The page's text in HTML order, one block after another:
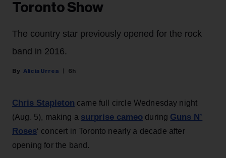
Toronto Show
The country star previously opened for the rock
band in 2016.
Alicia Urrea 6h
Chris Stapleton came full circle Wednesday night
(Aug. 5), making a surprise cameo during Guns N’
Roses‘ concert in Toronto nearly a decade after
opening for the band.